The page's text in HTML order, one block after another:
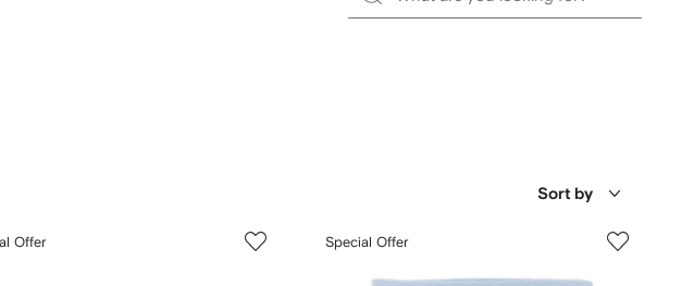
Sort by
Offer Special Offer